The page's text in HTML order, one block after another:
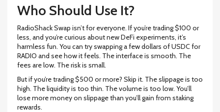
Who Should Use It?
RadioShack Swap isn’t for everyone. If you’re trading $100 or
less, and you’re curious about new DeFi experiments, it’s
harmless fun. You can try swapping a few dollars of USDC for
RADIO and see how it feels. The interface is smooth. The
fees are low. The risk is small.
But if you’re trading $500 or more? Skip it. The slippage is too
high. The liquidity is too thin. The volume is too low. You’ll
lose more money on slippage than you’ll gain from staking
rewards.